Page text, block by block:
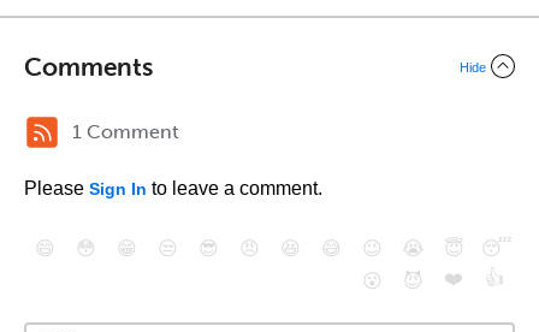
Comments Hide
1 Comment
Please Sign In to leave a comment.
😄 😳 😁 😒 😎 😠 😆 😅 😉 😭 😇
😴
😮
😈 ❤️ 👍